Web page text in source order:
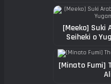
[Meeko] Suki
Seiheki o
[Minato Fumi]